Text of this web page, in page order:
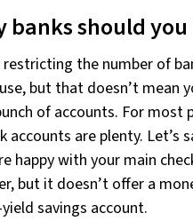
banks should you
the number of
but that doesn’t mean
of accounts. For most
accounts are plenty. Let’s
happy with your main
but it doesn’t offer a
savings account.